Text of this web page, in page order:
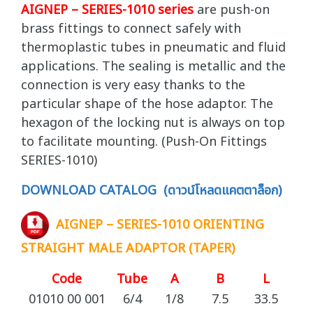
AIGNEP – SERIES-1010 series are push-on
brass fittings to connect safely with
thermoplastic tubes in pneumatic and fluid
applications. The sealing is metallic and the
connection is very easy thanks to the
particular shape of the hose adaptor. The
hexagon of the locking nut is always on top
to facilitate mounting. (Push-On Fittings
SERIES-1010)
DOWNLOAD CATALOG (ดาวน์โหลดแคตตาล็อก)
AIGNEP – SERIES-1010 ORIENTING
STRAIGHT MALE ADAPTOR (TAPER)
Code
Tube A B L
01010 00 001
6/4 1/8 7.5 33.5